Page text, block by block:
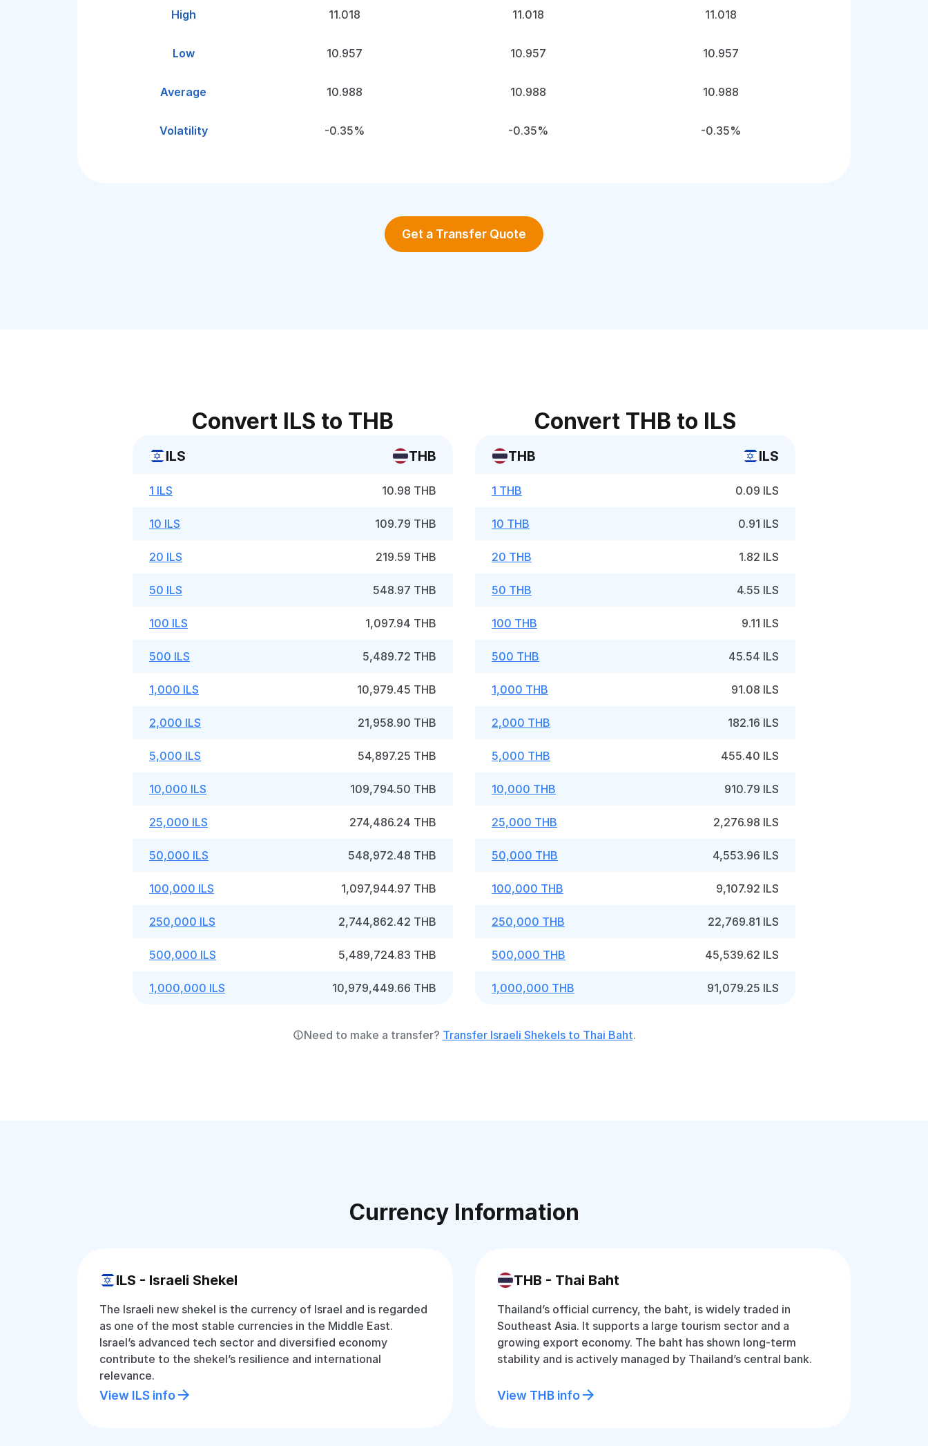
High 11.018 11.018 11.018
Low 10.957 10.957 10.957
Average 10.988 10.988 10.988
Volatility -0.35% -0.35% -0.35%
Get a Transfer Quote
Convert ILS to THB
ILS THB
1 ILS 10.98 THB
10 ILS 109.79 THB
20 ILS 219.59 THB
50 ILS 548.97 THB
100 ILS 1,097.94 THB
500 ILS 5,489.72 THB
1,000 ILS 10,979.45 THB
2,000 ILS 21,958.90 THB
5,000 ILS 54,897.25 THB
10,000 ILS 109,794.50 THB
25,000 ILS 274,486.24 THB
50,000 ILS 548,972.48 THB
100,000 ILS 1,097,944.97 THB
250,000 ILS 2,744,862.42 THB
500,000 ILS 5,489,724.83 THB
1,000,000 ILS 10,979,449.66 THB
Convert THB to ILS
THB ILS
1 THB 0.09 ILS
10 THB 0.91 ILS
20 THB 1.82 ILS
50 THB 4.55 ILS
100 THB 9.11 ILS
500 THB 45.54 ILS
1,000 THB 91.08 ILS
2,000 THB 182.16 ILS
5,000 THB 455.40 ILS
10,000 THB 910.79 ILS
25,000 THB 2,276.98 ILS
50,000 THB 4,553.96 ILS
100,000 THB 9,107.92 ILS
250,000 THB 22,769.81 ILS
500,000 THB 45,539.62 ILS
1,000,000 THB 91,079.25 ILS
Need to make a transfer? Transfer Israeli Shekels to Thai Baht.
Currency Information
ILS - Israeli Shekel
The Israeli new shekel is the currency of Israel and is regarded
as one of the most stable currencies in the Middle East.
Israel’s advanced tech sector and diversified economy
contribute to the shekel’s resilience and international
relevance.
View ILS info
THB - Thai Baht
Thailand’s official currency, the baht, is widely traded in
Southeast Asia. It supports a large tourism sector and a
growing export economy. The baht has shown long-term
stability and is actively managed by Thailand’s central bank.
View THB info